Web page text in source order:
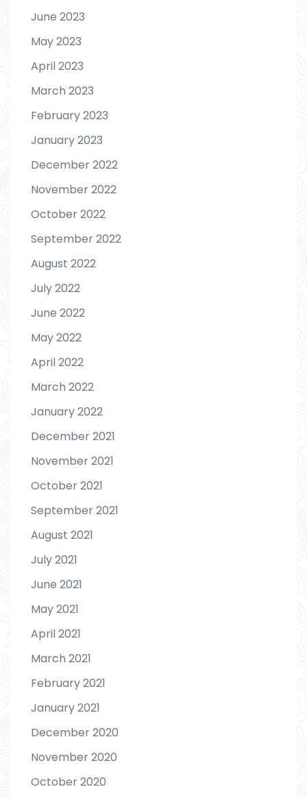
June 2023
May 2023
April 2023
March 2023
February 2023
January 2023
December 2022
November 2022
October 2022
September 2022
August 2022
July 2022
June 2022
May 2022
April 2022
March 2022
January 2022
December 2021
November 2021
October 2021
September 2021
August 2021
July 2021
June 2021
May 2021
April 2021
March 2021
February 2021
January 2021
December 2020
November 2020
October 2020